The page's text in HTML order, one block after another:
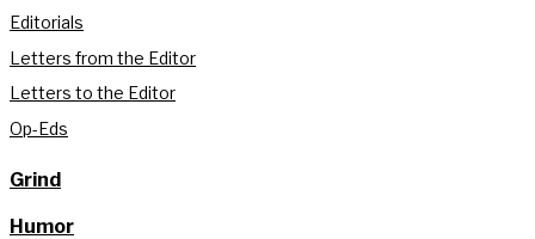
Editorials
Letters from the Editor
Letters to the Editor
Op-Eds
Grind
Humor